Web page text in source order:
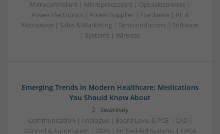
Microcontrollers | Microprocessors | Optoelectronics |
Power Electronics | Power Supplies | Hardware | RF &
Microwave | Sales & Marketing | Semiconductors | Software
| Systems | Wireless
Emerging Trends in Modern Healthcare: Medications
You Should Know About
Swavesey
Communication | Analogue | Board Level & PCB | CAD |
Control & Automation | DSPs | Embedded Systems | FPGA